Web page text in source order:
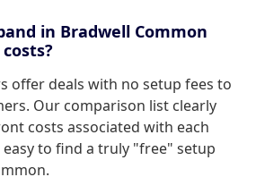
in Bradwell Common
offer deals with no setup fees to
Our comparison list clearly
costs associated with each
to find a truly "free" setup